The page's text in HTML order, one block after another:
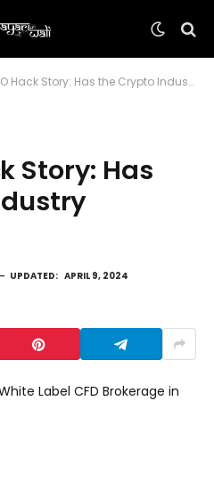
Hack Story: Has the Crypto Industry Learned?
Story: Has
UPDATED: APRIL 9, 2024